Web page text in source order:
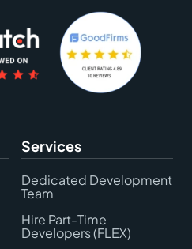
Services
Dedicated Development
Team
Hire Part-Time
Developers (FLEX)